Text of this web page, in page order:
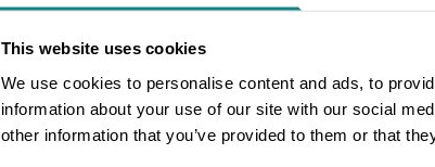
This website uses cookies
We use cookies to personalise content and ads, to
information about your use of our site with our social
other information that you’ve provided to them or that